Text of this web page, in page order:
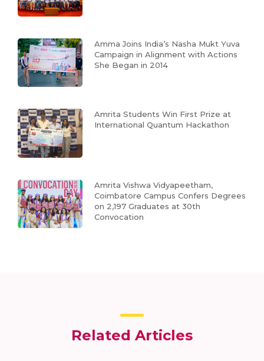
Amma Joins India’s Nasha Mukt Yuva
Campaign in Alignment with Actions
She Began in 2014
Amrita Students Win First Prize at
International Quantum Hackathon
Amrita Vishwa Vidyapeetham,
Coimbatore Campus Confers Degrees
on 2,197 Graduates at 30th
Convocation
Related Articles